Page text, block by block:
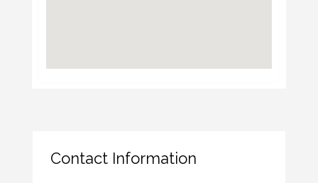
Contact Information